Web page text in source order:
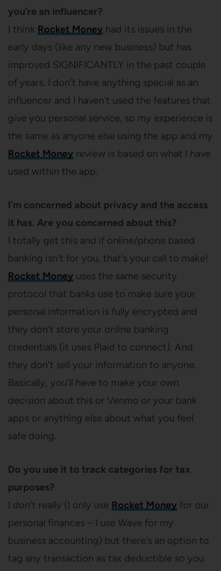
you’re an influencer?
I think Rocket Money had its issues in the
early days (like any new business) but has
improved SIGNIFICANTLY in the past couple
of years. I don’t have anything special as an
influencer and I haven’t used the features that
give you personal service, so my experience is
the same as anyone else using the app and my
Rocket Money review is based on what I have
used within the app.
I’m concerned about privacy and the access
it has. Are you concerned about this?
I totally get this and if online/phone based
banking isn’t for you, that’s your call to make!
Rocket Money uses the same security
protocol that banks use to make sure your
personal information is fully encrypted and
they don’t store your online banking
credentials (it uses Plaid to connect). And
they don’t sell your information to anyone.
Basically, you’ll have to make your own
decision about this or Venmo or your bank
apps or anything else about what you feel
safe doing.
Do you use it to track categories for tax
purposes?
I don’t really (I only use Rocket Money for our
personal finances – I use Wave for my
business accounting) but there’s an option to
tag any transaction as tax deductible so you